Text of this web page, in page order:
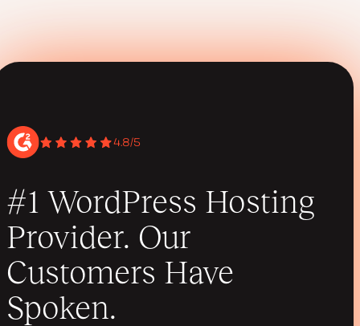
4.8/5
#1 WordPress Hosting
Provider. Our
Customers Have
Spoken.